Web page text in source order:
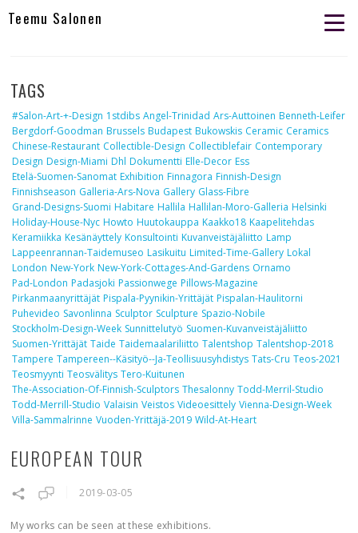
Teemu Salonen
EUROPEAN TOUR
2019-03-05
My works can be seen at these exhibitions.
TAGS
#salon-Art-+-Design 1stdibs Angel-Trinidad Ars-Auttoinen Benneth-Leifer
Bergdorf-Goodman Brussels Budapest Bukowskis Ceramic Ceramics
Chinese-Restaurant Collectible-Design Collectiblefair Contemporary
Design Design-Miami Dhl Dokumentti Elle-Decor Ess
Etelä-Suomen-Sanomat Exhibition Finnagora Finnish-Design
Finnishseason Galleria-Ars-Nova Gallery Glass-Fibre
Grand-Designs-Suomi Habitare Hallila Hallilan-Moro-Galleria Helsinki
Holiday-House-Nyc Howto Huutokauppa Kaakko18 Kaapelitehdas
Keramiikka Kesänäyttely Konsultointi Kuvanveistäjäliitto Lamp
Lappeenrannan-Taidemuseo Lasikuitu Limited-Time-Gallery Lokal
London New-York New-York-Cottages-And-Gardens Ornamo
Pad-London Padasjoki Passionwege Pillows-Magazine
Pirkanmaanyrittäjät Pispala-Pyynikin-Yrittäjät Pispalan-Haulitorni
Puhevideo Savonlinna Sculptor Sculpture Spazio-Nobile
Stockholm-Design-Week Sunnittelutyö Suomen-Kuvanveistäjäliitto
Suomen-Yrittäjät Taide Taidemaalariliitto Talentshop Talentshop-2018
Tampere Tampereen--käsityö--ja-Teollisuusyhdistys Tats-Cru Teos-2021
Teosmyynti Teosvälitys Tero-Kuitunen
The-Association-Of-Finnish-Sculptors Thesalonny Todd-Merril-Studio
Todd-Merrill-Studio Valaisin Veistos Videoesittely Vienna-Design-Week
Villa-Sammalrinne Vuoden-Yrittäjä-2019 Wild-At-Heart